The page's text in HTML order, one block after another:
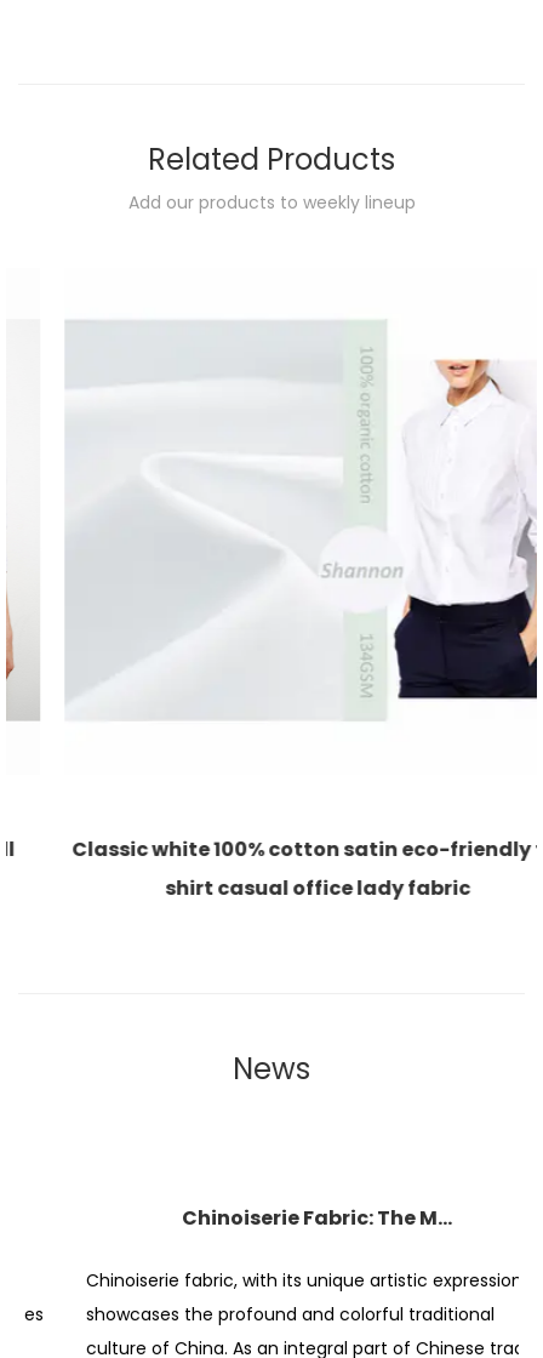
Related Products
Add our products to weekly lineup
Classic white 100% cotton satin eco-friendly for
shirt casual office lady fabric
News
Chinoiserie Fabric: The Magnificent Display of Traditional Art
Chinoiserie fabric, with its unique artistic expression,
showcases the profound and colorful traditional
culture of China. As an integral part of Chinese tradit...